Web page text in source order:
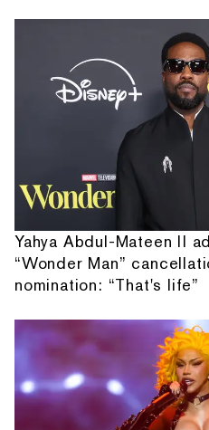
Yahya Abdul-Mateen II
“Wonder Man”
nomination: “That's life”